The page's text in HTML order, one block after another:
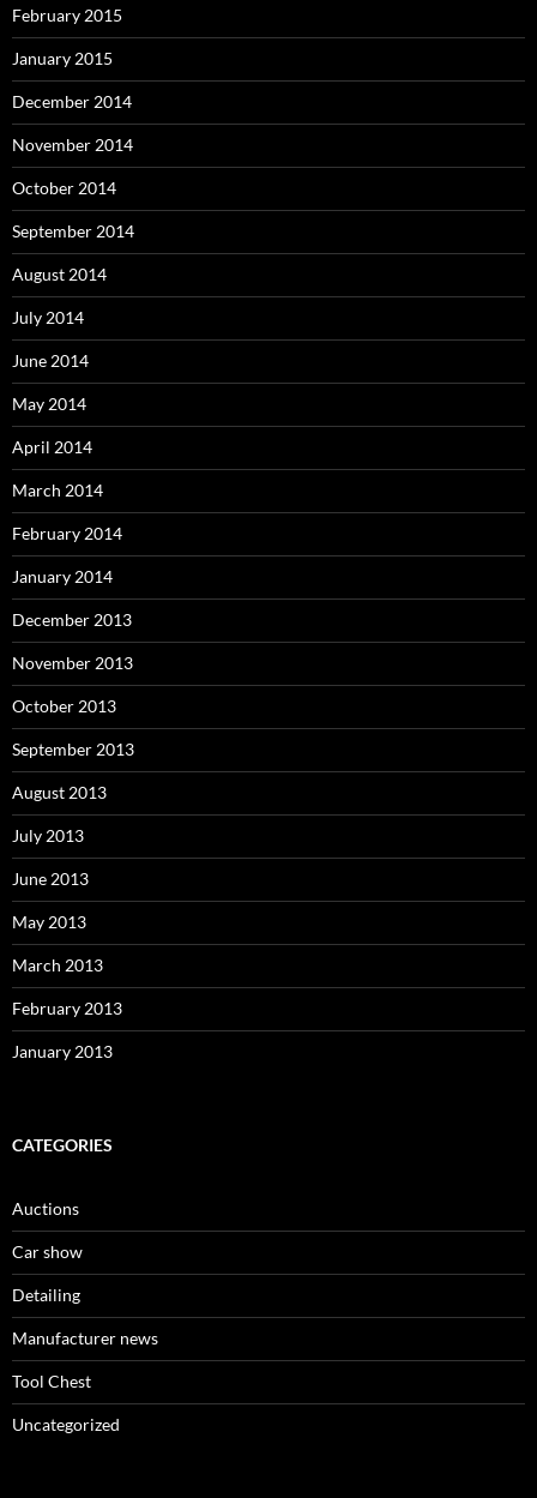
February 2015
January 2015
December 2014
November 2014
October 2014
September 2014
August 2014
July 2014
June 2014
May 2014
April 2014
March 2014
February 2014
January 2014
December 2013
November 2013
October 2013
September 2013
August 2013
July 2013
June 2013
May 2013
March 2013
February 2013
January 2013
CATEGORIES
Auctions
Car show
Detailing
Manufacturer news
Tool Chest
Uncategorized